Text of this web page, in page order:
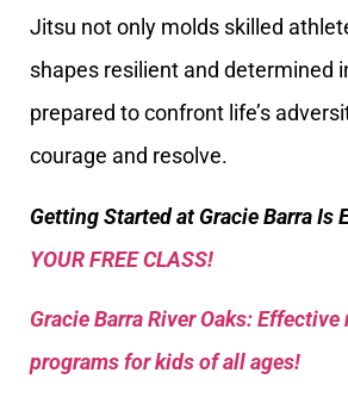
Jitsu not only molds skilled
shapes resilient and determined
prepared to confront life’s
courage and resolve.
Getting Started at Gracie Barra Is
YOUR FREE CLASS!
Gracie Barra River Oaks:
programs for kids of all ages!